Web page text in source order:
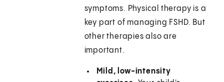
symptoms. Physical therapy is a
key part of managing FSHD. But
other therapies also are
important.
Mild, low-intensity